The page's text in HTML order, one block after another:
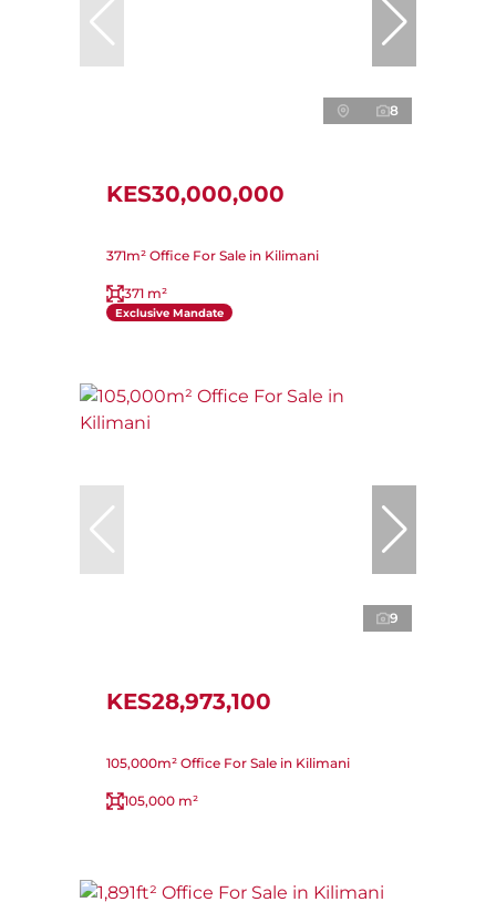
8
KES30,000,000
371m² Office For Sale in Kilimani
371 m²
Exclusive Mandate
9
KES28,973,100
105,000m² Office For Sale in Kilimani
105,000 m²